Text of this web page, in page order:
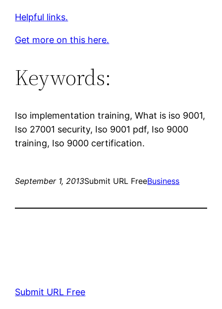
Helpful links.
Get more on this here.
Keywords:
Iso implementation training, What is iso 9001,
Iso 27001 security, Iso 9001 pdf, Iso 9000
training, Iso 9000 certification.
September 1, 2013Submit URL FreeBusiness
Submit URL Free